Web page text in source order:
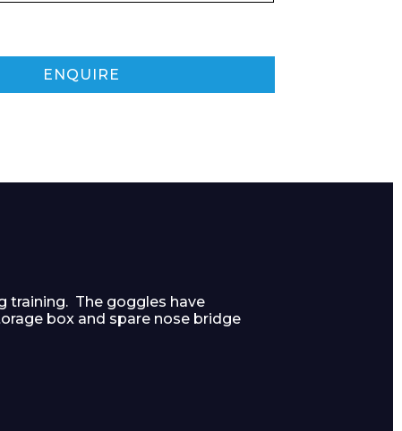
ENQUIRE
training. The goggles have
box and spare nose bridge